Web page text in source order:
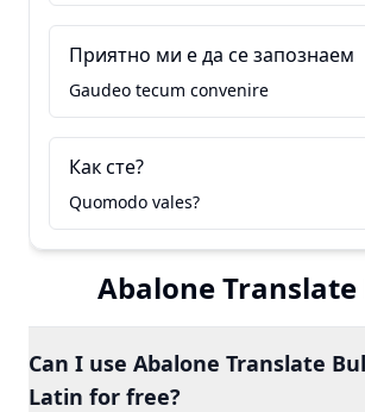
Приятно ми е да се запознаем
Gaudeo tecum convenire
Как сте?
Quomodo vales?
Abalone Translate
Can I use Abalone Translate
Latin for free?